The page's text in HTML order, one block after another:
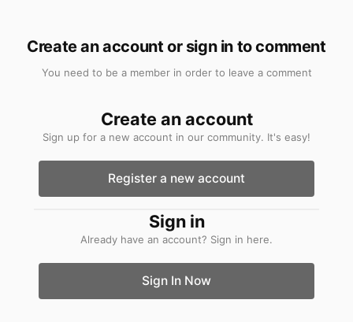
Create an account or sign in to comment
You need to be a member in order to leave a comment
Create an account
Sign up for a new account in our community. It's easy!
Register a new account
Sign in
Already have an account? Sign in here.
Sign In Now